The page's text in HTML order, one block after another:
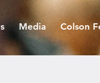
Media Colson